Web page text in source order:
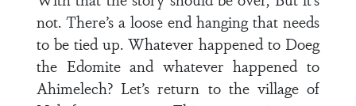
not. There’s a loose end hanging that needs
to be tied up. Whatever happened to Doeg
the Edomite and whatever happened to
Ahimelech? Let’s return to the village of